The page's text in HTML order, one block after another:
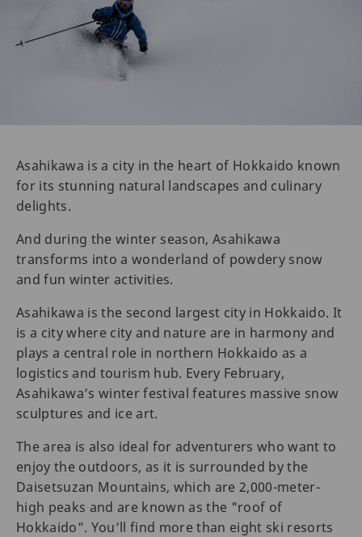
Asahikawa is a city in the heart of Hokkaido known
for its stunning natural landscapes and culinary
delights.
And during the winter season, Asahikawa
transforms into a wonderland of powdery snow
and fun winter activities.
Asahikawa is the second largest city in Hokkaido. It
is a city where city and nature are in harmony and
plays a central role in northern Hokkaido as a
logistics and tourism hub. Every February,
Asahikawa’s winter festival features massive snow
sculptures and ice art.
The area is also ideal for adventurers who want to
enjoy the outdoors, as it is surrounded by the
Daisetsuzan Mountains, which are 2,000-meter-
high peaks and are known as the "roof of
Hokkaido”. You’ll find more than eight ski resorts